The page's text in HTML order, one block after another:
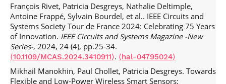
François Rivet, Patricia Desgreys, Nathalie Deltimple,
Antoine Frappé, Sylvain Bourdel, et al.. IEEE Circuits and
Systems Society Tour de France 2024: Celebrating 75 Years
of Innovation. IEEE Circuits and Systems Magazine -New
Series-, 2024, 24 (4), pp.25-34.
⟨10.1109/MCAS.2024.3410911⟩. ⟨hal-04795024⟩
Mikhail Manokhin, Paul Chollet, Patricia Desgreys. Towards
Flexible and Low-Power Wireless Smart Sensors: